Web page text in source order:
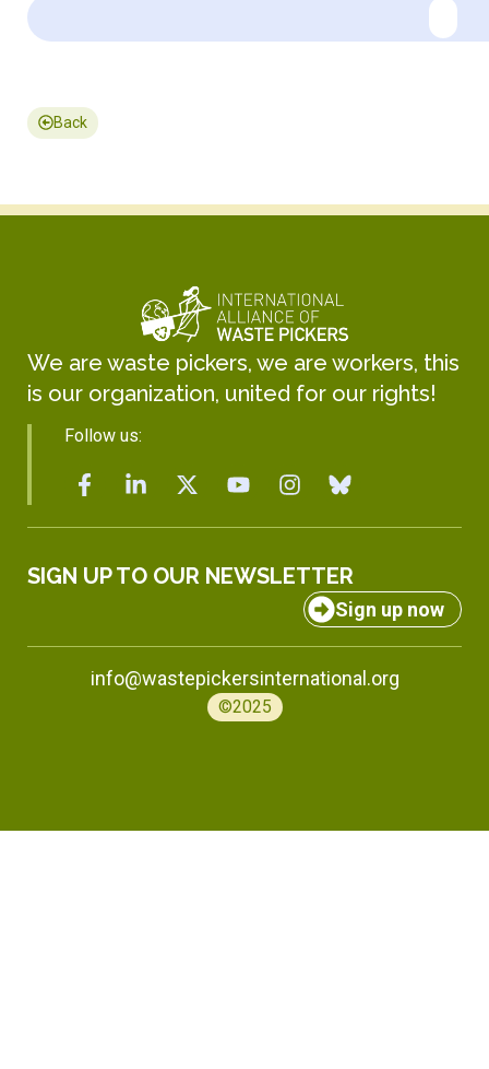
Back
We are waste pickers, we are workers, this
is our organization, united for our rights!
Follow us:
SIGN UP TO OUR NEWSLETTER
Sign up now
info@wastepickersinternational.org
©2025